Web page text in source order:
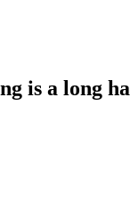
is a long